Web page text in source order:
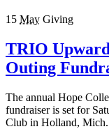
15 May Giving
TRIO
Outing
The annual Hope
fundraiser is set for
Club in Holland, Mich.